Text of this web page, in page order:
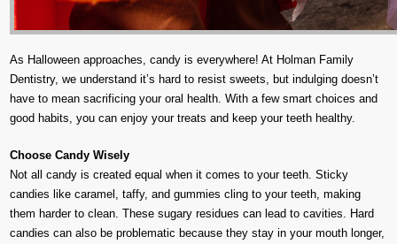
As Halloween approaches, candy is everywhere! At Holman Family
Dentistry, we understand it’s hard to resist sweets, but indulging doesn’t
have to mean sacrificing your oral health. With a few smart choices and
good habits, you can enjoy your treats and keep your teeth healthy.
Choose Candy Wisely
Not all candy is created equal when it comes to your teeth. Sticky
candies like caramel, taffy, and gummies cling to your teeth, making
them harder to clean. These sugary residues can lead to cavities. Hard
candies can also be problematic because they stay in your mouth longer,